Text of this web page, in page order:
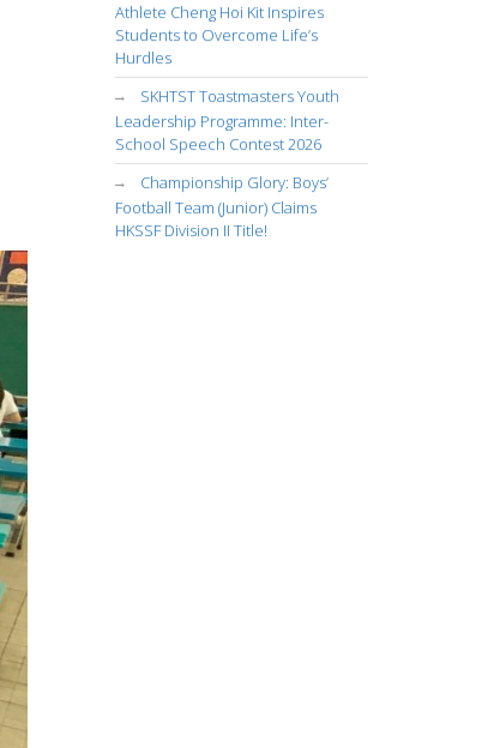
Athlete Cheng Hoi Kit Inspires
Students to Overcome Life’s
Hurdles
SKHTST Toastmasters Youth
Leadership Programme: Inter-
School Speech Contest 2026
Championship Glory: Boys’
Football Team (Junior) Claims
HKSSF Division II Title!